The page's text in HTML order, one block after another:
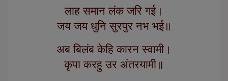
लाह समान लंक जरि गई।
जय जय धुनि सुरपुर नभ भई॥
अब बिलंब केहि कारन स्वामी।
कृपा करहु उर अंतरयामी॥